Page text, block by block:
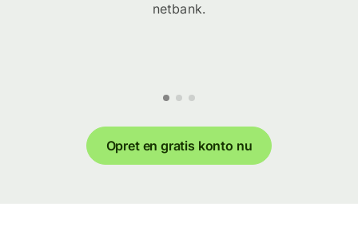
netbank.
Opret en gratis konto nu